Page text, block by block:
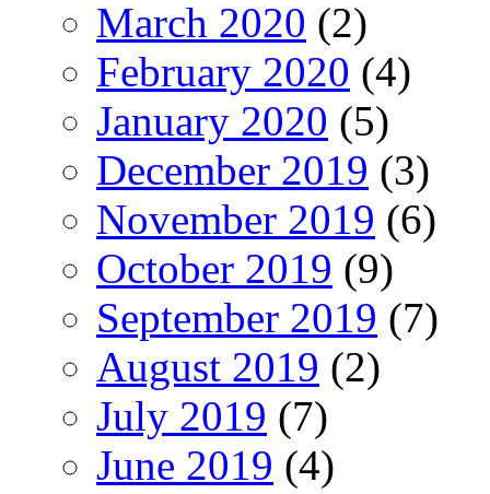
March 2020 (2)
February 2020 (4)
January 2020 (5)
December 2019 (3)
November 2019 (6)
October 2019 (9)
September 2019 (7)
August 2019 (2)
July 2019 (7)
June 2019 (4)